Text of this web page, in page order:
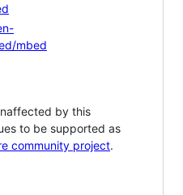
mbed
by this
to be supported as
community project.